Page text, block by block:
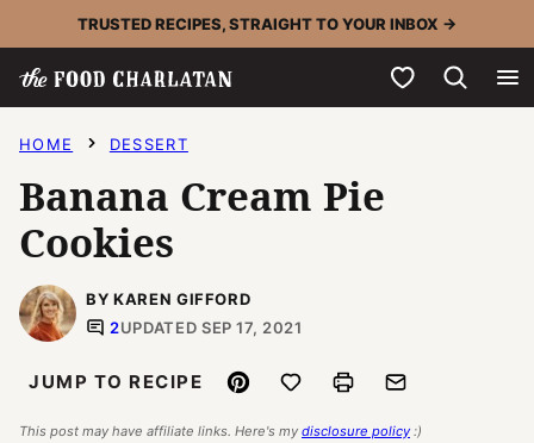
to
content
TRUSTED RECIPES, STRAIGHT TO YOUR INBOX →
My Favorites
HOME DESSERT
Banana Cream Pie
Cookies
BY KAREN GIFFORD
2UPDATED SEP 17, 2021
JUMP TO RECIPE Pin Save to FavoritesPrint Email
This post may have affiliate links. Here's my disclosure policy :)